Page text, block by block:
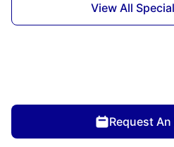
View All
Request